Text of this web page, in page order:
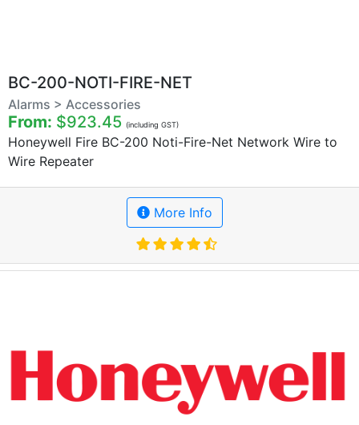
BC-200-NOTI-FIRE-NET
Alarms > Accessories
From: $923.45 (including GST)
Honeywell Fire BC-200 Noti-Fire-Net Network Wire to
Wire Repeater
More Info